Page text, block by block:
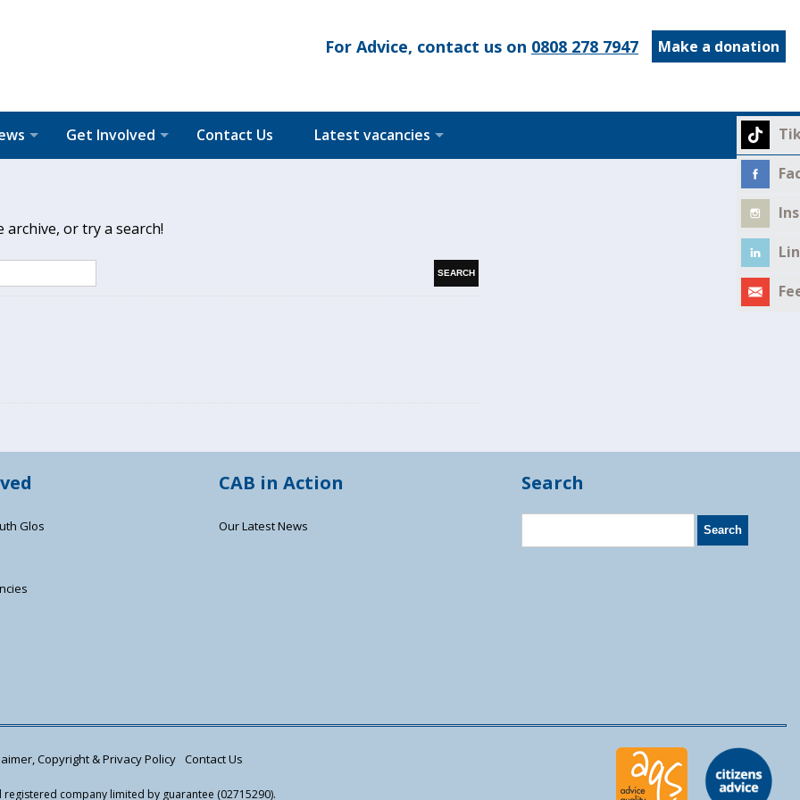
Make a donation
For Advice, contact us on 0808 278 7947
Get Involved Contact Us Latest vacancies
or try a search!
Glos
CAB in Action
Our Latest News
Search
Copyright & Privacy Policy Contact Us
company limited by guarantee (02715290).